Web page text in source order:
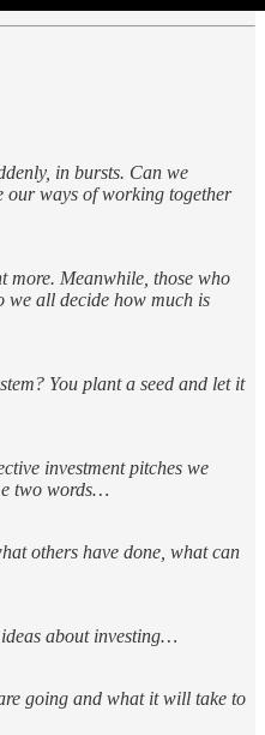
in bursts. Can we
our ways of working together
more. Meanwhile, those who
we all decide how much is
You plant a seed and let it
investment pitches we
two words…
others have done, what can
about investing…
going and what it will take to